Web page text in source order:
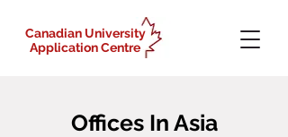
Canadian University
Application Centre
Offices In Asia